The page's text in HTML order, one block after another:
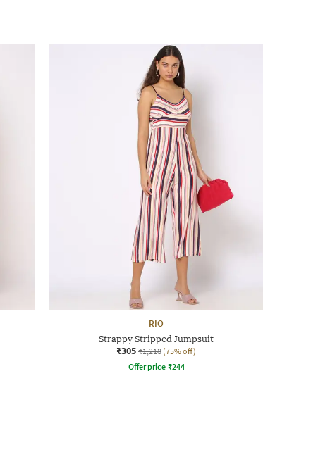
RIO
Strappy Stripped Jumpsuit
₹305 ₹1,218 (75% off)
Offer price ₹244